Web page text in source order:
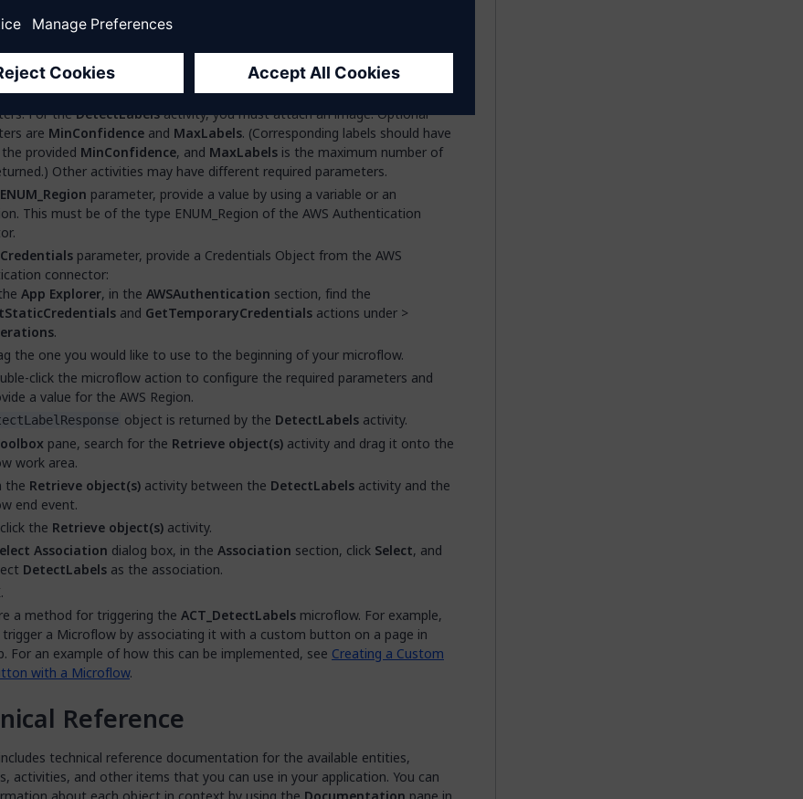
Explorer, in theAmazonRekognitionConnector
DetectLabelsactivity.
DetectLabelsactivity onto the work area of your microflow.
theDetectLabelsmicroflow activity to configure the required
For theDetectLabelsactivity, you must attach an image. Optional
are MinConfidence and MaxLabels. (Corresponding labels should have
provided MinConfidence, and MaxLabels is the maximum number of
Other activities may have different required parameters.
ENUM_Region parameter, provide a value by using a variable or an
This must be of the type ENUM_Region of the AWS Authentication
Credentials parameter, provide a Credentials Object from the AWS
connector:
App Explorer, in the AWSAuthentication section, find the
and GetTemporaryCredentials actions under >
.
the one you would like to use to the beginning of your microflow.
click the microflow action to configure the required parameters and
a value for the AWS Region.
object is returned by the DetectLabelsactivity.
pane, search for the Retrieve object(s) activity and drag it onto the
work area.
the Retrieve object(s) activity between the DetectLabels activity and the
end event.
the Retrieve object(s) activity.
Association dialog box, in the Association section, click Select, and
DetectLabels as the association.
.
a method for triggering the ACT_DetectLabels microflow. For example,
trigger a Microflow by associating it with a custom button on a page in
For an example of how this can be implemented, see Creating a Custom
with a Microflow.
Reference
technical reference documentation for the available entities,
activities, and other items that you can use in your application. You can